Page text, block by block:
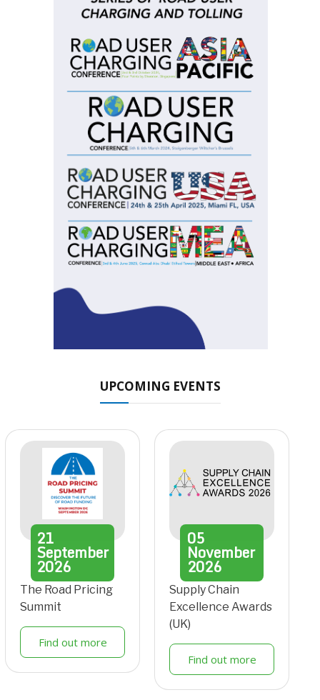
UPCOMING EVENTS
21
September
2026
The Road Pricing
Summit
Find out more
05
November
2026
Supply Chain
Excellence Awards
(UK)
Find out more